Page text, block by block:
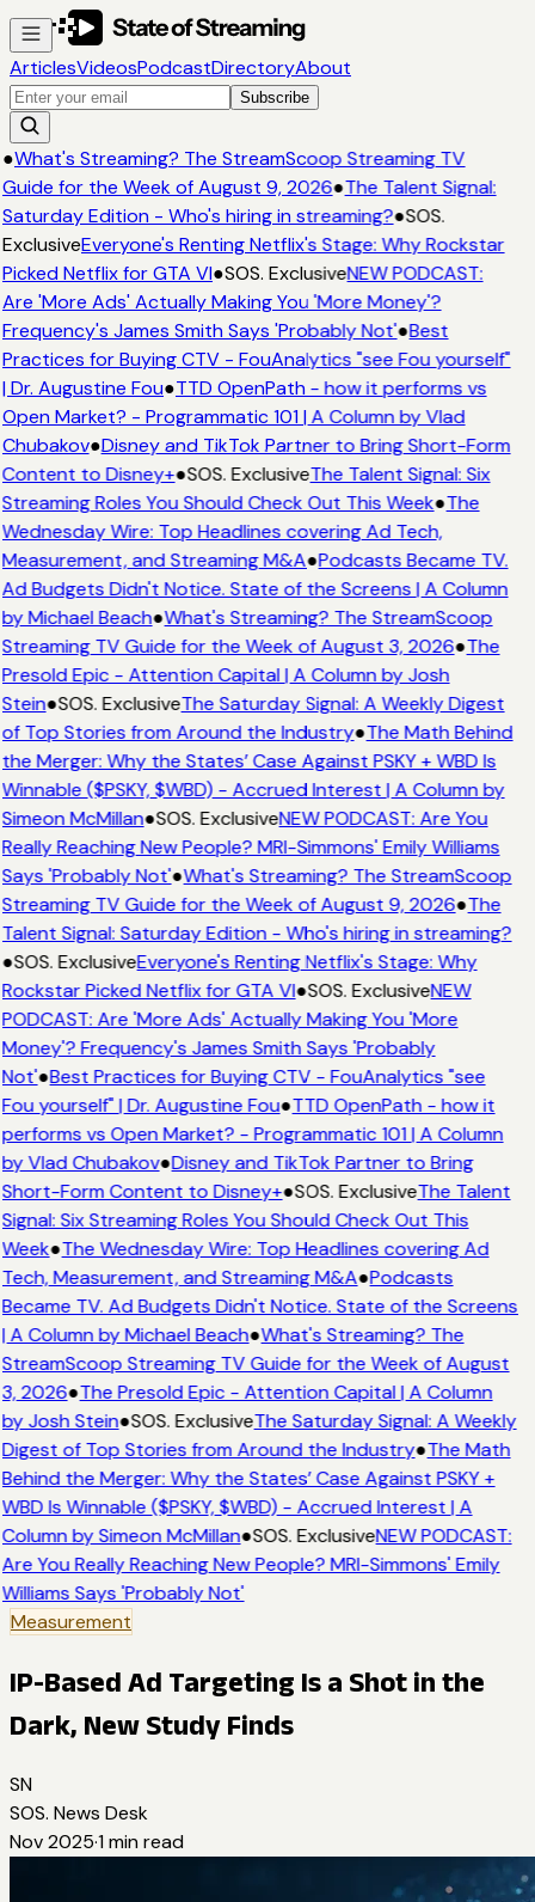
ArticlesVideosPodcastDirectoryAbout
Subscribe
●What's Streaming? The StreamScoop Streaming TV
Guide for the Week of August 9, 2026●The Talent Signal:
Saturday Edition - Who's hiring in streaming?●SOS.
ExclusiveEveryone's Renting Netflix's Stage: Why Rockstar
Picked Netflix for GTA VI●SOS. ExclusiveNEW PODCAST:
Are 'More Ads' Actually Making You 'More Money'?
Frequency's James Smith Says 'Probably Not'●Best
Practices for Buying CTV - FouAnalytics "see Fou yourself"
| Dr. Augustine Fou●TTD OpenPath - how it performs vs
Open Market? - Programmatic 101 | A Column by Vlad
Chubakov●Disney and TikTok Partner to Bring Short-Form
Content to Disney+●SOS. ExclusiveThe Talent Signal: Six
Streaming Roles You Should Check Out This Week●The
Wednesday Wire: Top Headlines covering Ad Tech,
Measurement, and Streaming M&A●Podcasts Became TV.
Ad Budgets Didn't Notice. State of the Screens | A Column
by Michael Beach●What's Streaming? The StreamScoop
Streaming TV Guide for the Week of August 3, 2026●The
Presold Epic - Attention Capital | A Column by Josh
Stein●SOS. ExclusiveThe Saturday Signal: A Weekly Digest
of Top Stories from Around the Industry●The Math Behind
the Merger: Why the States’ Case Against PSKY + WBD Is
Winnable ($PSKY, $WBD) - Accrued Interest | A Column by
Simeon McMillan●SOS. ExclusiveNEW PODCAST: Are You
Really Reaching New People? MRI-Simmons' Emily Williams
Says 'Probably Not'●What's Streaming? The StreamScoop
Streaming TV Guide for the Week of August 9, 2026●The
Talent Signal: Saturday Edition - Who's hiring in streaming?
●SOS. ExclusiveEveryone's Renting Netflix's Stage: Why
Rockstar Picked Netflix for GTA VI●SOS. ExclusiveNEW
PODCAST: Are 'More Ads' Actually Making You 'More
Money'? Frequency's James Smith Says 'Probably
Not'●Best Practices for Buying CTV - FouAnalytics "see
Fou yourself" | Dr. Augustine Fou●TTD OpenPath - how it
performs vs Open Market? - Programmatic 101 | A Column
by Vlad Chubakov●Disney and TikTok Partner to Bring
Short-Form Content to Disney+●SOS. ExclusiveThe Talent
Signal: Six Streaming Roles You Should Check Out This
Week●The Wednesday Wire: Top Headlines covering Ad
Tech, Measurement, and Streaming M&A●Podcasts
Became TV. Ad Budgets Didn't Notice. State of the Screens
| A Column by Michael Beach●What's Streaming? The
StreamScoop Streaming TV Guide for the Week of August
3, 2026●The Presold Epic - Attention Capital | A Column
by Josh Stein●SOS. ExclusiveThe Saturday Signal: A Weekly
Digest of Top Stories from Around the Industry●The Math
Behind the Merger: Why the States’ Case Against PSKY +
WBD Is Winnable ($PSKY, $WBD) - Accrued Interest | A
Column by Simeon McMillan●SOS. ExclusiveNEW PODCAST:
Are You Really Reaching New People? MRI-Simmons' Emily
Williams Says 'Probably Not'
Measurement
IP-Based Ad Targeting Is a Shot in the
Dark, New Study Finds
SN
SOS. News Desk
Nov 2025·1 min read